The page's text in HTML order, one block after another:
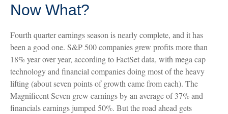
Now What?
Fourth quarter earnings season is nearly complete, and it has
been a good one. S&P 500 companies grew profits more than
18% year over year, according to FactSet data, with mega cap
technology and financial companies doing most of the heavy
lifting (about seven points of growth came from each). The
Magnificent Seven grew earnings by an average of 37% and
financials earnings jumped 50%. But the road ahead gets